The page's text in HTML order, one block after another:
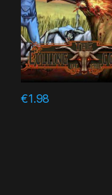
€1.98